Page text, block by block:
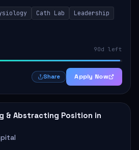
responsibilities include
in nursing p...
Cath Lab
Leadership
90d left
Share Apply Now
& Abstracting Position in